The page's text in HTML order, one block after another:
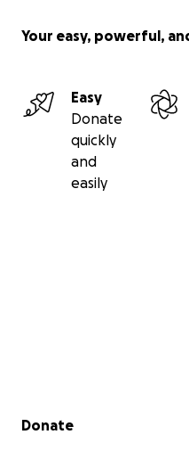
Your easy, powerful,
Easy
Donate
quickly
and
easily
Secondary menu
Donate